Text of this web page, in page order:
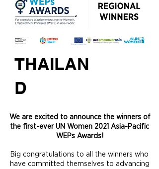
THAILAN
D
We are excited to announce the winners of
the first-ever UN Women 2021 Asia-Pacific
WEPs Awards!
Big congratulations to all the winners who
have committed themselves to advancing